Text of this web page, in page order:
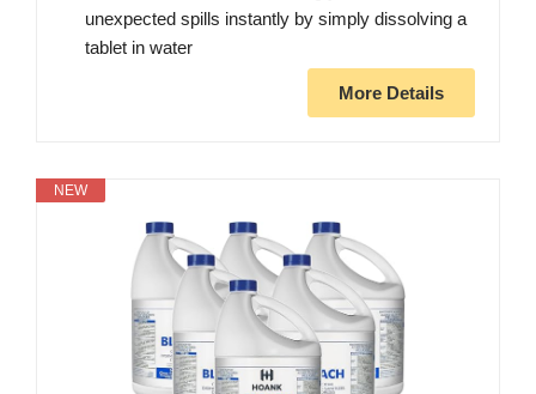
unexpected spills instantly by simply dissolving a
tablet in water
More Details
NEW